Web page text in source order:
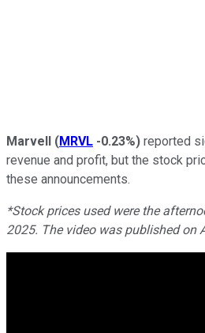
Marvell (MRVL -0.23%) reported
revenue and profit, but the stock
these announcements.
*Stock prices used were the
2025. The video was published on